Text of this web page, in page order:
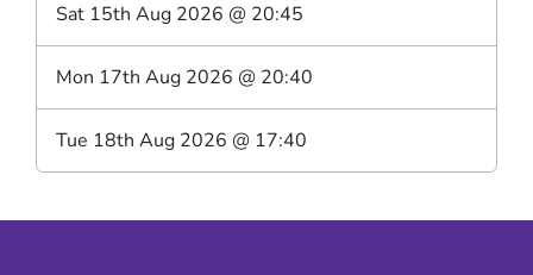
Sat 15th Aug 2026 @ 20:45
Mon 17th Aug 2026 @ 20:40
Tue 18th Aug 2026 @ 17:40